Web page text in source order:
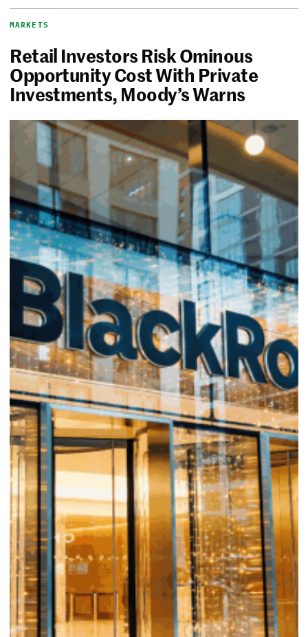
MARKETS
Retail Investors Risk Ominous
Opportunity Cost With Private
Investments, Moody’s Warns